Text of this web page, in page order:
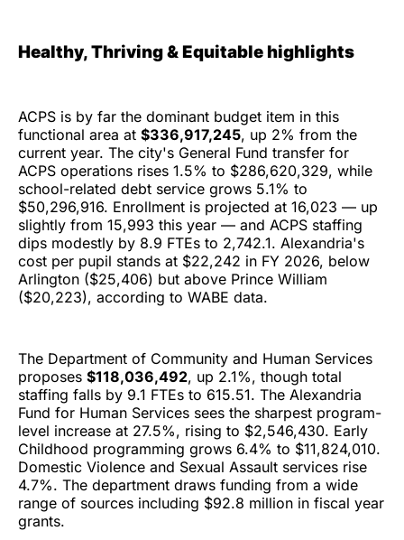
Healthy, Thriving & Equitable highlights
ACPS is by far the dominant budget item in this
functional area at $336,917,245, up 2% from the
current year. The city's General Fund transfer for
ACPS operations rises 1.5% to $286,620,329, while
school-related debt service grows 5.1% to
$50,296,916. Enrollment is projected at 16,023 — up
slightly from 15,993 this year — and ACPS staffing
dips modestly by 8.9 FTEs to 2,742.1. Alexandria's
cost per pupil stands at $22,242 in FY 2026, below
Arlington ($25,406) but above Prince William
($20,223), according to WABE data.
The Department of Community and Human Services
proposes $118,036,492, up 2.1%, though total
staffing falls by 9.1 FTEs to 615.51. The Alexandria
Fund for Human Services sees the sharpest program-
level increase at 27.5%, rising to $2,546,430. Early
Childhood programming grows 6.4% to $11,824,010.
Domestic Violence and Sexual Assault services rise
4.7%. The department draws funding from a wide
range of sources including $92.8 million in fiscal year
grants.